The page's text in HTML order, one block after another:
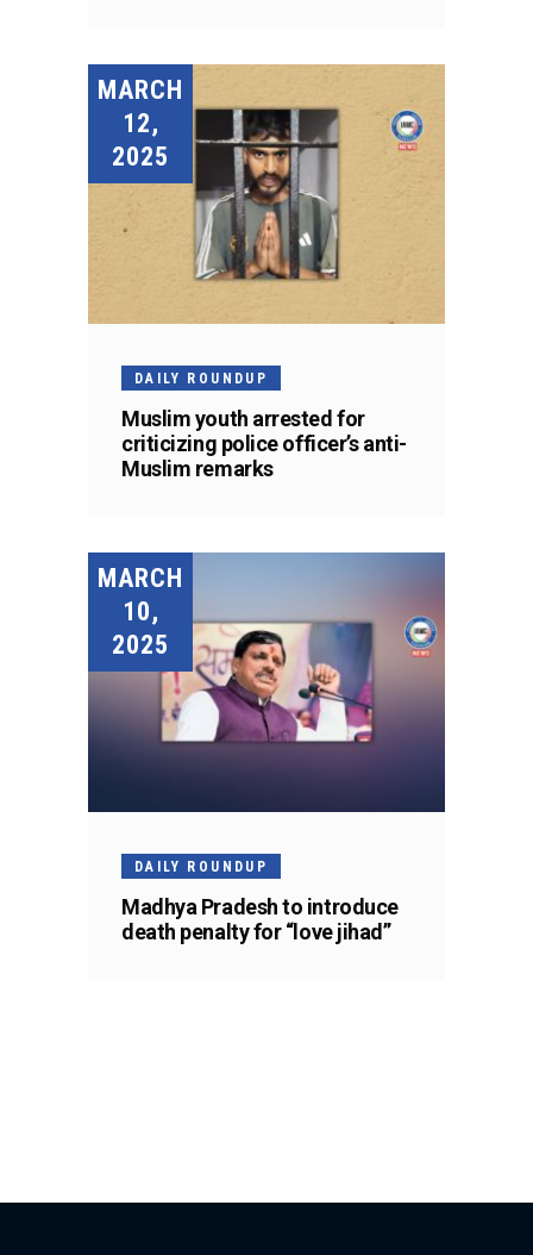
MARCH
12,
2025
DAILY ROUNDUP
Muslim youth arrested for
criticizing police officer’s anti-
Muslim remarks
MARCH
10,
2025
DAILY ROUNDUP
Madhya Pradesh to introduce
death penalty for “love jihad”